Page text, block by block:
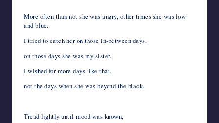
More often than not she was angry, other times she was low
and blue.
I tried to catch her on those in-between days,
on those days she was my sister.
I wished for more days like that,
not the days when she was beyond the black.
Tread lightly until mood was known,